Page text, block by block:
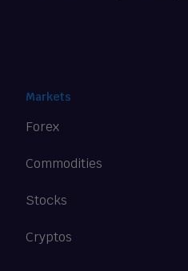
Markets
Forex
Commodities
Stocks
Cryptos